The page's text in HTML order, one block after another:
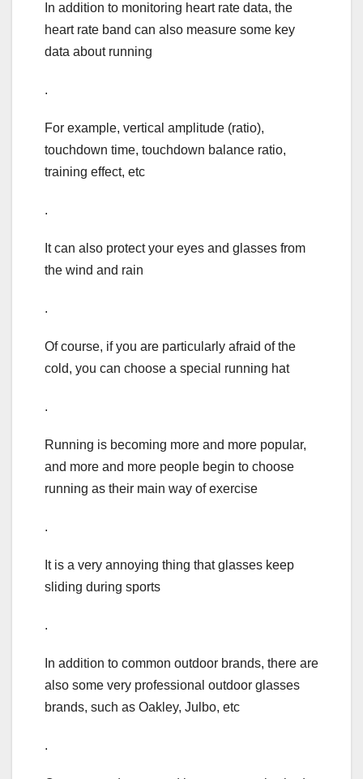
In addition to monitoring heart rate data, the
heart rate band can also measure some key
data about running
.
For example, vertical amplitude (ratio),
touchdown time, touchdown balance ratio,
training effect, etc
.
It can also protect your eyes and glasses from
the wind and rain
.
Of course, if you are particularly afraid of the
cold, you can choose a special running hat
.
Running is becoming more and more popular,
and more and more people begin to choose
running as their main way of exercise
.
It is a very annoying thing that glasses keep
sliding during sports
.
In addition to common outdoor brands, there are
also some very professional outdoor glasses
brands, such as Oakley, Julbo, etc
.